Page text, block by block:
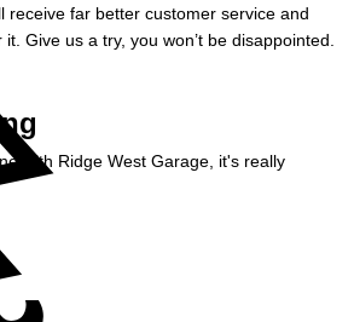
receive far better customer service and
Give us a try, you won’t be disappointed.
with Ridge West Garage, it's really